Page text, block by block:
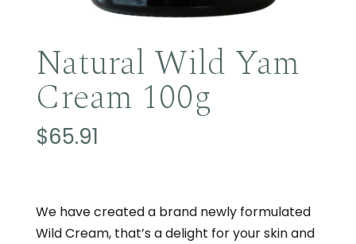
Natural Wild Yam
Cream 100g
$65.91
We have created a brand newly formulated
Wild Cream, that’s a delight for your skin and